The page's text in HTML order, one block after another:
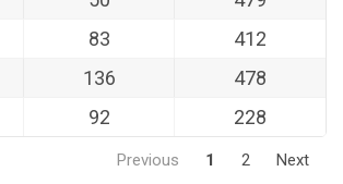
83
412
136
478
92 228
Previous 1 2 Next